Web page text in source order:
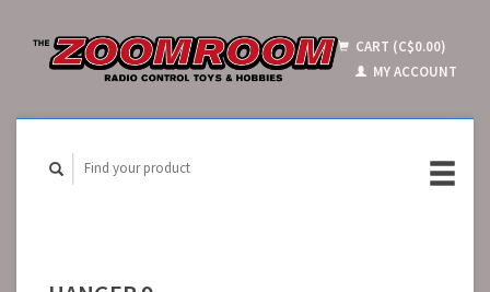
CART (C$0.00)
MY ACCOUNT